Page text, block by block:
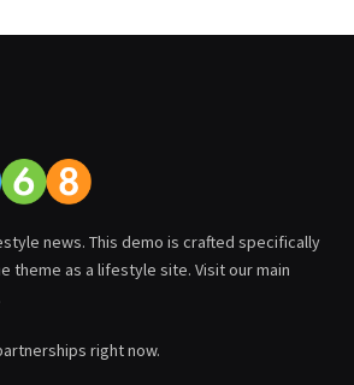
news. This demo is crafted specifically
theme as a lifestyle site. Visit our main
right now.